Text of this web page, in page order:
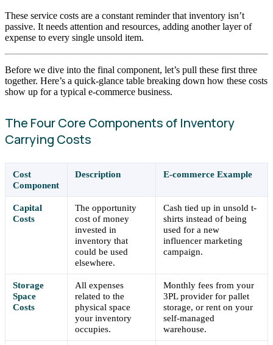
These service costs are a constant reminder that inventory isn’t
passive. It needs attention and resources, adding another layer of
expense to every single unsold item.
Before we dive into the final component, let’s pull these first three
together. Here’s a quick-glance table breaking down how these costs
show up for a typical e-commerce business.
The Four Core Components of Inventory
Carrying Costs
Cost
Component
Description E-commerce Example
Capital
Costs
The opportunity
cost of money
invested in
inventory that
could be used
elsewhere.
Cash tied up in unsold t-
shirts instead of being
used for a new
influencer marketing
campaign.
Storage
Space
Costs
All expenses
related to the
physical space
your inventory
occupies.
Monthly fees from your
3PL provider for pallet
storage, or rent on your
self-managed
warehouse.